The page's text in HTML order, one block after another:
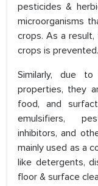
pesticides &
microorganisms
crops. As a
crops is prevented.
Similarly, due
properties, they
food, and
emulsifiers,
inhibitors, and
mainly used as a
like detergents,
floor & surface